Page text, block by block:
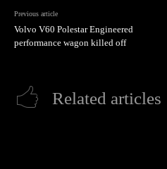
Previous article
Volvo V60 Polestar Engineered
performance wagon killed off
Related articles